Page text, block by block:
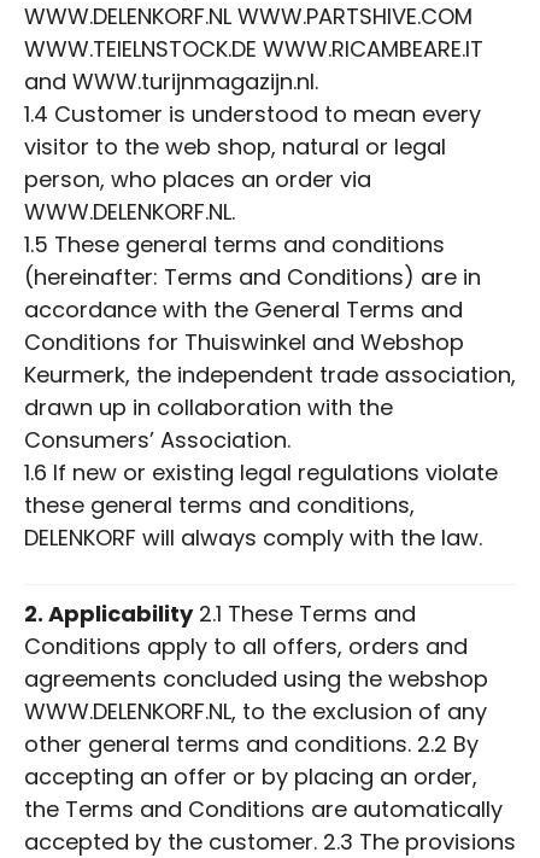
WWW.DELENKORF.NL WWW.PARTSHIVE.COM
WWW.TEIELNSTOCK.DE WWW.RICAMBEARE.IT
and WWW.turijnmagazijn.nl.
1.4 Customer is understood to mean every
visitor to the web shop, natural or legal
person, who places an order via
WWW.DELENKORF.NL.
1.5 These general terms and conditions
(hereinafter: Terms and Conditions) are in
accordance with the General Terms and
Conditions for Thuiswinkel and Webshop
Keurmerk, the independent trade association,
drawn up in collaboration with the
Consumers’ Association.
1.6 If new or existing legal regulations violate
these general terms and conditions,
DELENKORF will always comply with the law.
2. Applicability2.1 These Terms and
Conditions apply to all offers, orders and
agreements concluded using the webshop
WWW.DELENKORF.NL, to the exclusion of any
other general terms and conditions. 2.2 By
accepting an offer or by placing an order,
the Terms and Conditions are automatically
accepted by the customer. 2.3 The provisions